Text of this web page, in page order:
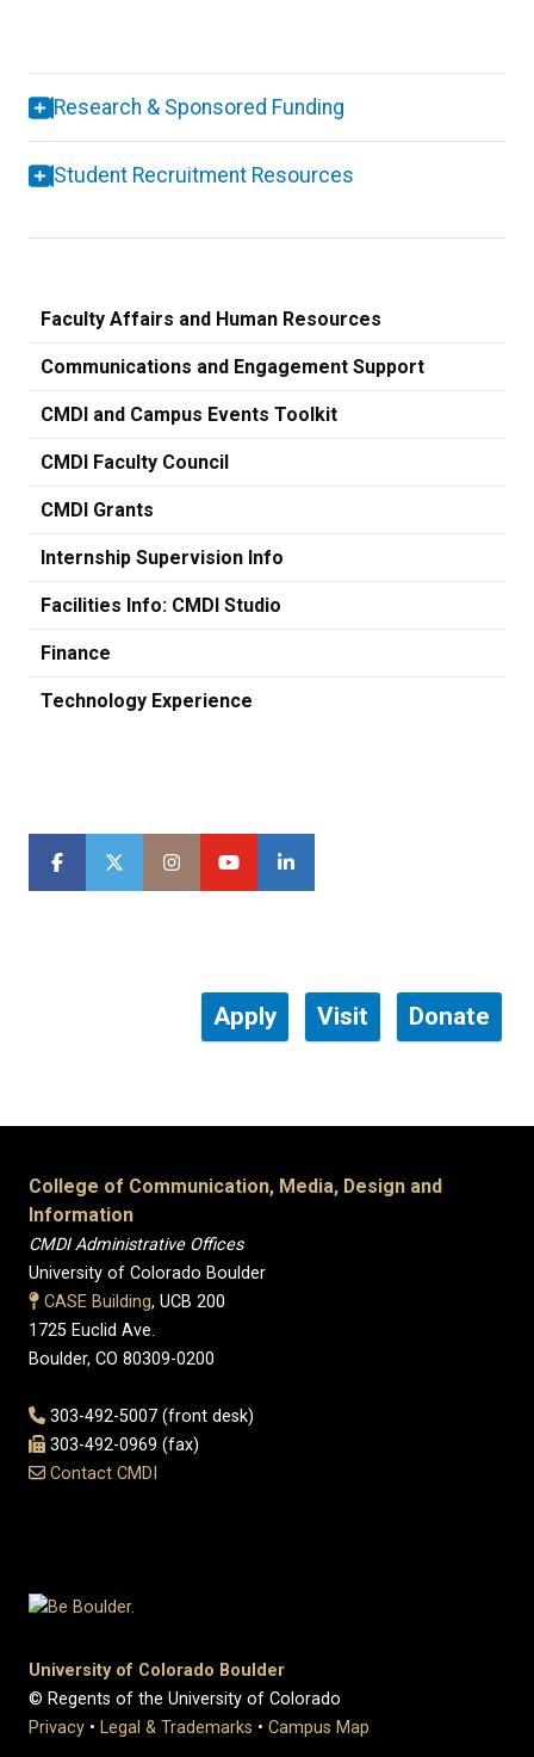
Research & Sponsored Funding
Student Recruitment Resources
Faculty Affairs and Human Resources
Communications and Engagement Support
CMDI and Campus Events Toolkit
CMDI Faculty Council
CMDI Grants
Internship Supervision Info
Facilities Info: CMDI Studio
Finance
Technology Experience
Apply Visit Donate
College of Communication, Media, Design and
Information
CMDI Administrative Offices
University of Colorado Boulder
CASE Building, UCB 200
1725 Euclid Ave.
Boulder, CO 80309-0200
303-492-5007 (front desk)
303-492-0969 (fax)
Contact CMDI
University of Colorado Boulder
© Regents of the University of Colorado
Privacy • Legal & Trademarks • Campus Map